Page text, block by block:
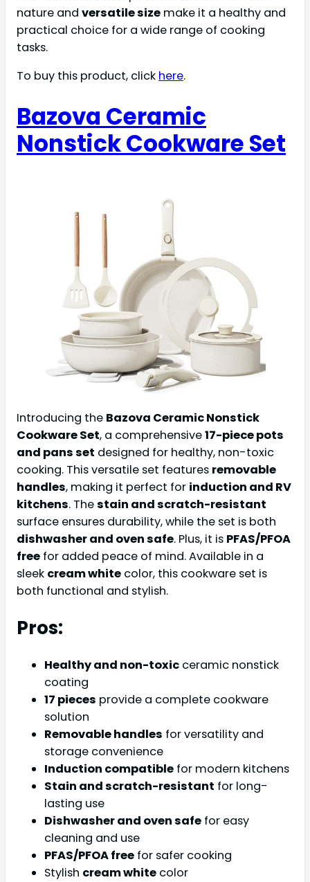
nature and versatile size make it a healthy and
practical choice for a wide range of cooking
tasks.
To buy this product, click here.
Bazova Ceramic
Nonstick Cookware Set
Introducing the Bazova Ceramic Nonstick
Cookware Set, a comprehensive17-piece pots
and pans set designed for healthy, non-toxic
cooking. This versatile set features removable
handles, making it perfect for induction and RV
kitchens. Thestain and scratch-resistant
surface ensures durability, while the set is both
dishwasher and oven safe. Plus, it is PFAS/PFOA
free for added peace of mind. Available in a
sleek cream white color, this cookware set is
both functional and stylish.
Pros:
Healthy and non-toxic ceramic nonstick
coating
17 pieces provide a complete cookware
solution
Removable handles for versatility and
storage convenience
Induction compatible for modern kitchens
Stain and scratch-resistant for long-
lasting use
Dishwasher and oven safe for easy
cleaning and use
PFAS/PFOA free for safer cooking
Stylish cream white color